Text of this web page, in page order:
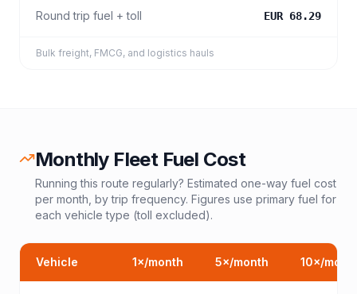
Round trip fuel + toll EUR 68.29
Bulk freight, FMCG, and logistics hauls
Monthly Fleet Fuel Cost
Running this route regularly? Estimated one-way fuel cost
per month, by trip frequency. Figures use primary fuel for
each vehicle type (toll excluded).
Vehicle 1×/month 5×/month 10×/